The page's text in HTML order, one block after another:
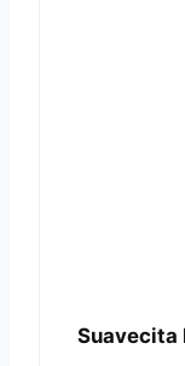
Suavecita